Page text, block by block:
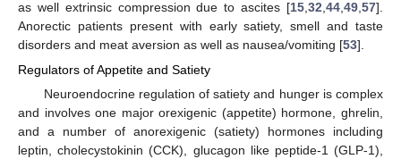
as well extrinsic compression due to ascites [15 32 44 49 57].
Anorectic patients present with early satiety, smell and taste
disorders and meat aversion as well as nausea/vomiting [53].
Regulators of Appetite and Satiety
Neuroendocrine regulation of satiety and hunger is complex
and involves one major orexigenic (appetite) hormone, ghrelin,
and a number of anorexigenic (satiety) hormones including
leptin, cholecystokinin (CCK), glucagon like peptide-1 (GLP-1),